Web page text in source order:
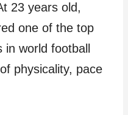
23 years old,
one of the top
world football
physicality, pace